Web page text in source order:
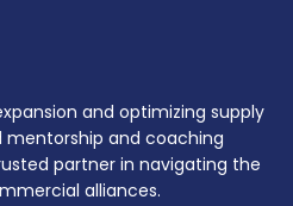
and optimizing supply
and coaching
partner in navigating the
alliances.